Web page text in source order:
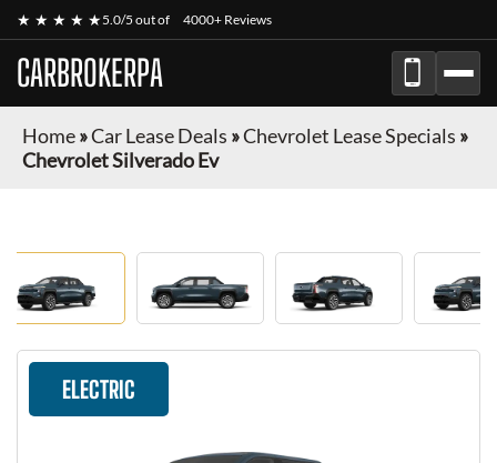
★ ★ ★ ★ ★5.0/5 out of 4000+ Reviews
CARBROKERPA
Home»Car Lease Deals »Chevrolet Lease Specials »
Chevrolet Silverado Ev
ELECTRIC